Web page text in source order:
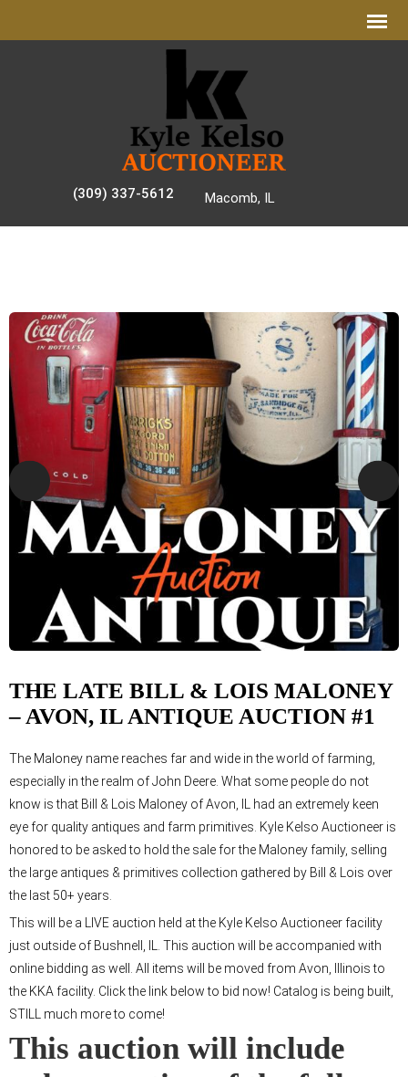
(309) 337-5612 Macomb, IL
THE LATE BILL & LOIS MALONEY
– AVON, IL ANTIQUE AUCTION #1
The Maloney name reaches far and wide in the world of farming,
especially in the realm of John Deere. What some people do not
know is that Bill & Lois Maloney of Avon, IL had an extremely keen
eye for quality antiques and farm primitives. Kyle Kelso Auctioneer is
honored to be asked to hold the sale for the Maloney family, selling
the large antiques & primitives collection gathered by Bill & Lois over
the last 50+ years.
This will be a LIVE auction held at the Kyle Kelso Auctioneer facility
just outside of Bushnell, IL. This auction will be accompanied with
online bidding as well. All items will be moved from Avon, Illinois to
the KKA facility. Click the link below to bid now! Catalog is being built,
STILL much more to come!
This auction will include